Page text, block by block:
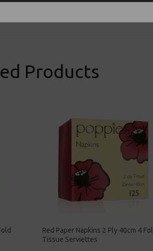
Thali Outlet Leeds - Your Local Trade
Event Catering Supplies,
Products
Red Paper Napkins 2 Ply 40cm 4
Tissue Serviettes